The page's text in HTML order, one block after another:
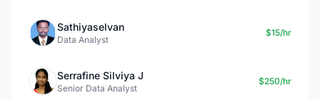
Sathiyaselvan
Data Analyst
$15/hr
Serrafine Silviya J
Senior Data Analyst
$250/hr